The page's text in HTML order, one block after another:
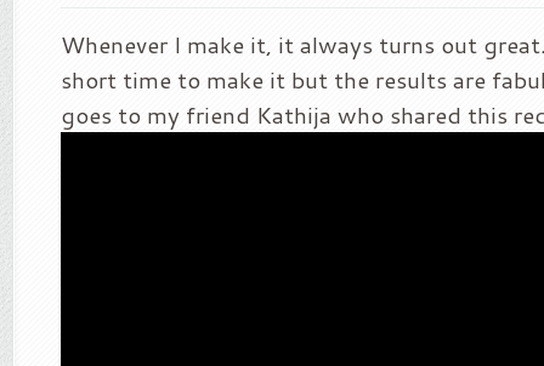
Whenever I make it, it always turns out
short time to make it but the results are
goes to my friend Kathija who shared this